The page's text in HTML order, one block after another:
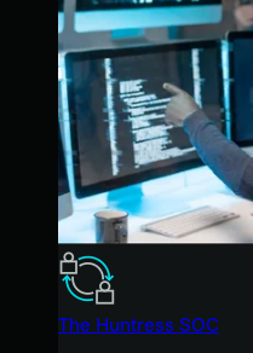
The Huntress SOC